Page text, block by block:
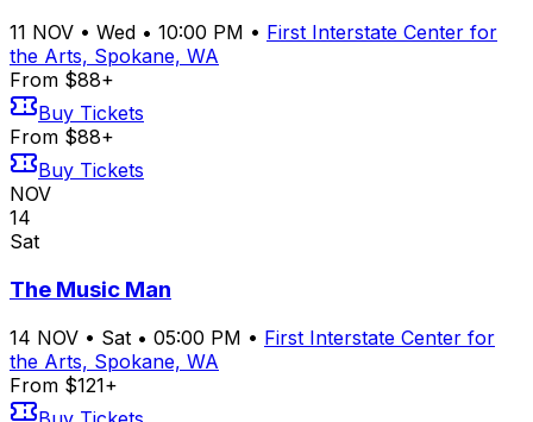
11 NOV • Wed • 10:00 PM • First Interstate Center for
the Arts, Spokane, WA
From $88+
Buy Tickets
From $88+
Buy Tickets
NOV
14
Sat
The Music Man
14 NOV • Sat • 05:00 PM • First Interstate Center for
the Arts, Spokane, WA
From $121+